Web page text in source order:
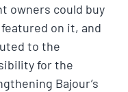
owners could buy
on it, and
to the
for the
Bajour’s